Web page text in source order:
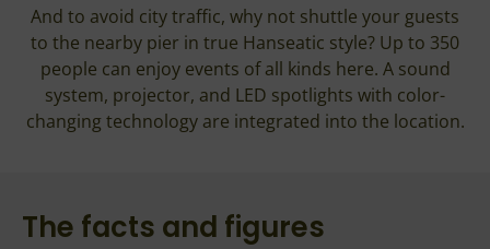
And to avoid city traffic, why not shuttle your guests
to the nearby pier in true Hanseatic style? Up to 350
people can enjoy events of all kinds here. A sound
system, projector, and LED spotlights with color-
changing technology are integrated into the location.
The facts and figures